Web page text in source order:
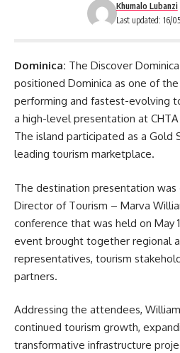
Last updated: 16/
Khumalo Lubanzi
Dominica: The Discover
positioned Dominica as one of
performing and fastest-evolving
a high-level presentation at
The island participated as a Gold
leading tourism marketplace.
The destination presentation was
Director of Tourism – Marva
conference that was held on May
event brought together regional
representatives, tourism
partners.
Addressing the attendees,
continued tourism growth,
transformative infrastructure